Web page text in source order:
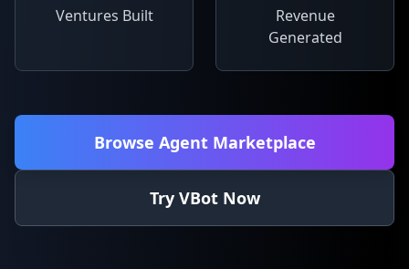
Ventures Built
Revenue
Generated
Browse Agent Marketplace
Try VBot Now